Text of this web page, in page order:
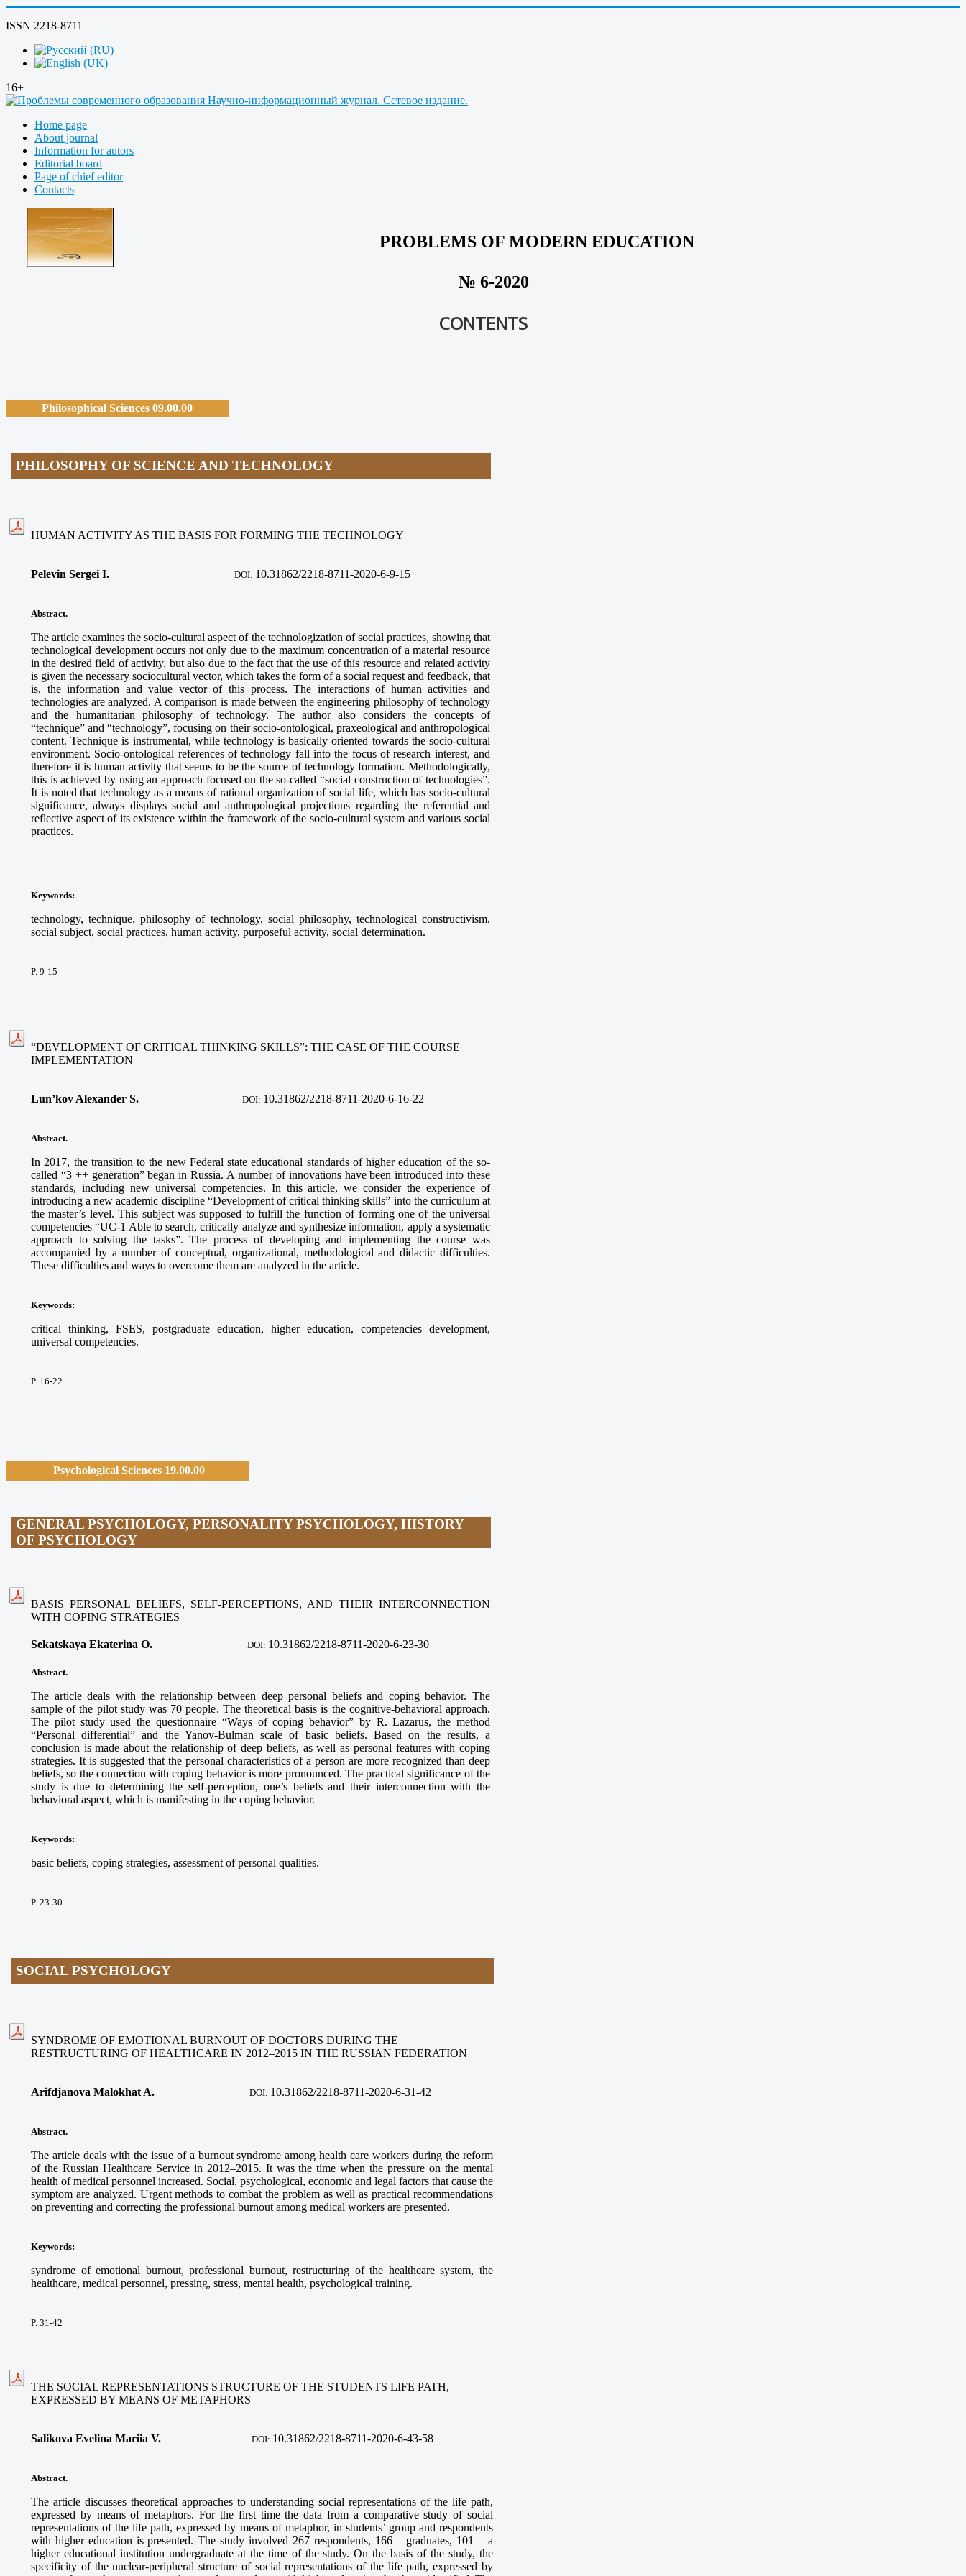
ISSN 2218-8711
16+
Home page
About journal
Information for autors
Editorial board
Page of chief editor
Contacts
PROBLEMS OF MODERN EDUCATION
№ 6-2020
CONTENTS
Philosophical Sciences 09.00.00
PHILOSOPHY OF SCIENCE AND TECHNOLOGY
HUMAN ACTIVITY AS THE BASIS FOR FORMING THE TECHNOLOGY
Pelevin Sergei I. DOI: 10.31862/2218-8711-2020-6-9-15
Abstract.
The article examines the socio-cultural aspect of the technologization of social practices, showing that
technological development occurs not only due to the maximum concentration of a material resource
in the desired field of activity, but also due to the fact that the use of this resource and related activity
is given the necessary sociocultural vector, which takes the form of a social request and feedback, that
is, the information and value vector of this process. The interactions of human activities and
technologies are analyzed. A comparison is made between the engineering philosophy of technology
and the humanitarian philosophy of technology. The author also considers the concepts of
“technique” and “technology”, focusing on their socio-ontological, praxeological and anthropological
content. Technique is instrumental, while technology is basically oriented towards the socio-cultural
environment. Socio-ontological references of technology fall into the focus of research interest, and
therefore it is human activity that seems to be the source of technology formation. Methodologically,
this is achieved by using an approach focused on the so-called “social construction of technologies”.
It is noted that technology as a means of rational organization of social life, which has socio-cultural
significance, always displays social and anthropological projections regarding the referential and
reflective aspect of its existence within the framework of the socio-cultural system and various social
practices.
Keywords:
technology, technique, philosophy of technology, social philosophy, technological constructivism,
social subject, social practices, human activity, purposeful activity, social determination.
P. 9-15
“DEVELOPMENT OF CRITICAL THINKING SKILLS”: THE CASE OF THE COURSE
IMPLEMENTATION
Lun’kov Alexander S. DOI: 10.31862/2218-8711-2020-6-16-22
Abstract.
In 2017, the transition to the new Federal state educational standards of higher education of the so-
called “3 ++ generation” began in Russia. A number of innovations have been introduced into these
standards, including new universal competencies. In this article, we consider the experience of
introducing a new academic discipline “Development of critical thinking skills” into the curriculum at
the master’s level. This subject was supposed to fulfill the function of forming one of the universal
competencies “UC-1 Able to search, critically analyze and synthesize information, apply a systematic
approach to solving the tasks”. The process of developing and implementing the course was
accompanied by a number of conceptual, organizational, methodological and didactic difficulties.
These difficulties and ways to overcome them are analyzed in the article.
Keywords:
critical thinking, FSES, postgraduate education, higher education, competencies development,
universal competencies.
P. 16-22
Psychological Sciences 19.00.00
GENERAL PSYCHOLOGY, PERSONALITY PSYCHOLOGY, HISTORY
OF PSYCHOLOGY
BASIS PERSONAL BELIEFS, SELF-PERCEPTIONS, AND THEIR INTERCONNECTION
WITH COPING STRATEGIES
Sekatskaya Ekaterina O. DOI: 10.31862/2218-8711-2020-6-23-30
Abstract.
The article deals with the relationship between deep personal beliefs and coping behavior. The
sample of the pilot study was 70 people. The theoretical basis is the cognitive-behavioral approach.
The pilot study used the questionnaire “Ways of coping behavior” by R. Lazarus, the method
“Personal differential” and the Yanov-Bulman scale of basic beliefs. Based on the results, a
conclusion is made about the relationship of deep beliefs, as well as personal features with coping
strategies. It is suggested that the personal characteristics of a person are more recognized than deep
beliefs, so the connection with coping behavior is more pronounced. The practical significance of the
study is due to determining the self-perception, one’s beliefs and their interconnection with the
behavioral aspect, which is manifesting in the coping behavior.
Keywords:
basic beliefs, coping strategies, assessment of personal qualities.
P. 23-30
SOCIAL PSYCHOLOGY
SYNDROME OF EMOTIONAL BURNOUT OF DOCTORS DURING THE
RESTRUCTURING OF HEALTHCARE IN 2012–2015 IN THE RUSSIAN FEDERATION
Arifdjanova Malokhat A. DOI: 10.31862/2218-8711-2020-6-31-42
Abstract.
The article deals with the issue of a burnout syndrome among health care workers during the reform
of the Russian Healthcare Service in 2012–2015. It was the time when the pressure on the mental
health of medical personnel increased. Social, psychological, economic and legal factors that cause the
symptom are analyzed. Urgent methods to combat the problem as well as practical recommendations
on preventing and correcting the professional burnout among medical workers are presented.
Keywords:
syndrome of emotional burnout, professional burnout, restructuring of the healthcare system, the
healthcare, medical personnel, pressing, stress, mental health, psychological training.
P. 31-42
THE SOCIAL REPRESENTATIONS STRUCTURE OF THE STUDENTS LIFE PATH,
EXPRESSED BY MEANS OF METAPHORS
Salikova Evelina Mariia V. DOI: 10.31862/2218-8711-2020-6-43-58
Abstract.
The article discusses theoretical approaches to understanding social representations of the life path,
expressed by means of metaphors. For the first time the data from a comparative study of social
representations of the life path, expressed by means of metaphor, in students’ group and respondents
with higher education is presented. The study involved 267 respondents, 166 – graduates, 101 – a
higher educational institution undergraduate at the time of the study. On the basis of the study, the
specificity of the nuclear-peripheral structure of social representations of the life path, expressed by